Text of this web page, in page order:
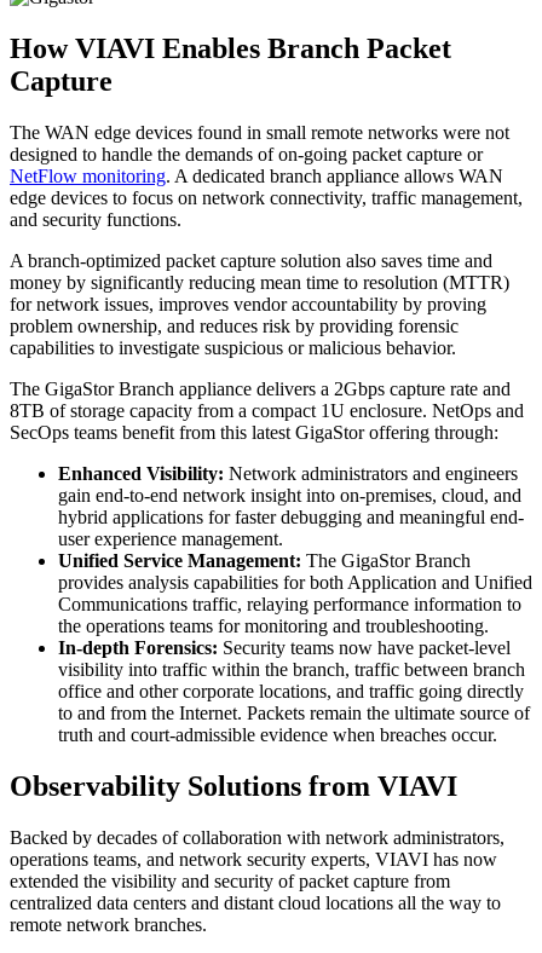
How VIAVI Enables Branch Packet
Capture
The WAN edge devices found in small remote networks were not
designed to handle the demands of on-going packet capture or
NetFlow monitoring. A dedicated branch appliance allows WAN
edge devices to focus on network connectivity, traffic management,
and security functions.
A branch-optimized packet capture solution also saves time and
money by significantly reducing mean time to resolution (MTTR)
for network issues, improves vendor accountability by proving
problem ownership, and reduces risk by providing forensic
capabilities to investigate suspicious or malicious behavior.
The GigaStor Branch appliance delivers a 2Gbps capture rate and
8TB of storage capacity from a compact 1U enclosure. NetOps and
SecOps teams benefit from this latest GigaStor offering through:
Enhanced Visibility: Network administrators and engineers
gain end-to-end network insight into on-premises, cloud, and
hybrid applications for faster debugging and meaningful end-
user experience management.
Unified Service Management: The GigaStor Branch
provides analysis capabilities for both Application and Unified
Communications traffic, relaying performance information to
the operations teams for monitoring and troubleshooting.
In-depth Forensics: Security teams now have packet-level
visibility into traffic within the branch, traffic between branch
office and other corporate locations, and traffic going directly
to and from the Internet. Packets remain the ultimate source of
truth and court-admissible evidence when breaches occur.
Observability Solutions from VIAVI
Backed by decades of collaboration with network administrators,
operations teams, and network security experts, VIAVI has now
extended the visibility and security of packet capture from
centralized data centers and distant cloud locations all the way to
remote network branches.